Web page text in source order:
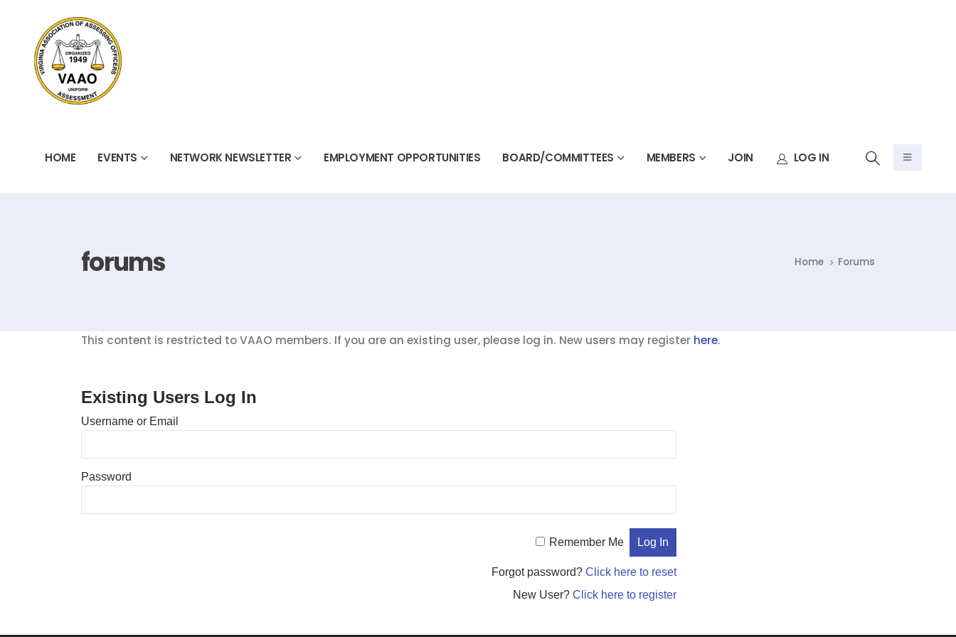
HOME EVENTS NETWORK NEWSLETTER EMPLOYMENT OPPORTUNITIES BOARD/COMMITTEES MEMBERS JOIN LOG IN
forums Home Forums
This content is restricted to VAAO members. If you are an existing user, please log in. New users may register here.
Existing Users Log In
Username or Email
Password
Remember Me
Forgot password? Click here to reset
New User? Click here to register